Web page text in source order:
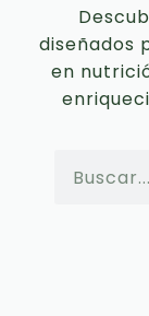
diseñados
en